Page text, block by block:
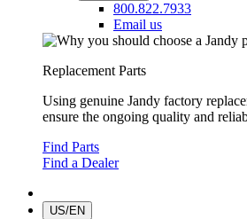
800.822.7933
Email us
Replacement Parts
Using genuine Jandy factory
ensure the ongoing quality and
Find Parts
Find a Dealer
US/EN